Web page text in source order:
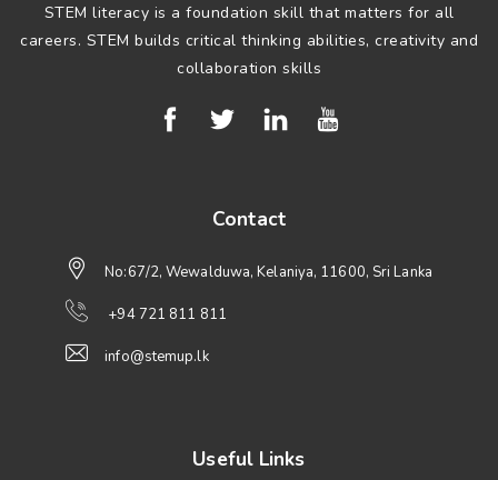
STEM literacy is a foundation skill that matters for all
careers. STEM builds critical thinking abilities, creativity and
collaboration skills
Contact
No:67/2, Wewalduwa, Kelaniya, 11600, Sri Lanka
+94 721 811 811
info@stemup.lk
Useful Links